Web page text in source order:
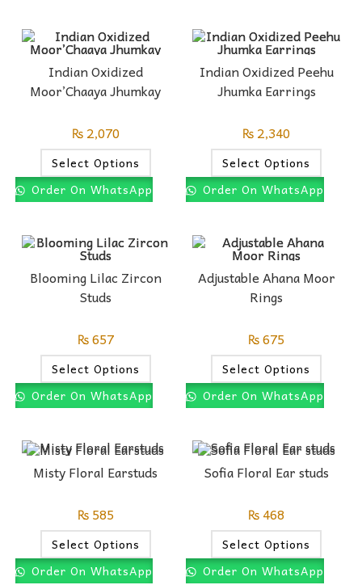
Indian Oxidized
Moor’Chaaya Jhumkay
₨2,070
Select Options
Order On WhatsApp
Indian Oxidized Peehu
Jhumka Earrings
₨2,340
Select Options
Order On WhatsApp
Blooming Lilac Zircon
Studs
₨657
Select Options
Order On WhatsApp
Adjustable Ahana Moor
Rings
₨675
Select Options
Order On WhatsApp
Misty Floral Earstuds
₨585
Select Options
Order On WhatsApp
Sofia Floral Ear studs
₨468
Select Options
Order On WhatsApp